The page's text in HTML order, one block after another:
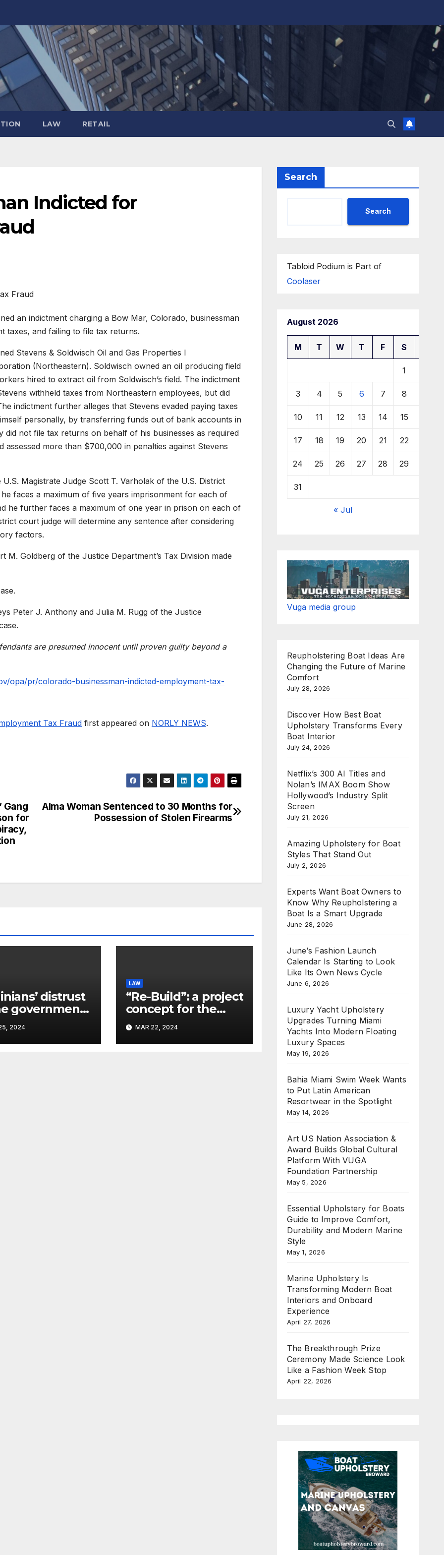
LAW RETAIL
Indicted for
an indictment charging a Bow Mar, Colorado, businessman
taxes, and failing to file tax returns.
Stevens & Soldwisch Oil and Gas Properties I
(Northeastern). Soldwisch owned an oil producing field
hired to extract oil from Soldwisch’s field. The indictment
withheld taxes from Northeastern employees, but did
indictment further alleges that Stevens evaded paying taxes
personally, by transferring funds out of bank accounts in
did not file tax returns on behalf of his businesses as required
more than $700,000 in penalties against Stevens
Magistrate Judge Scott T. Varholak of the U.S. District
faces a maximum of five years imprisonment for each of
he further faces a maximum of one year in prison on each of
court judge will determine any sentence after considering
factors.
Goldberg of the Justice Department’s Tax Division made
Peter J. Anthony and Julia M. Rugg of the Justice
are presumed innocent until proven guilty beyond a
opa/pr/colorado-businessman-indicted-employment-tax-
Tax Fraud first appeared on NORLY NEWS.
Alma Woman Sentenced to 30 Months for
Possession of Stolen Firearms
Gang
for
distrust
government
a
problem,
Kostyuk
2024
LAW
“Re-Build”: a project
concept for the
restoration of
buildings by a new
participant of the
MAR 22, 2024
Search
Search
Tabloid Podium is Part of
Coolaser
August 2026
M T W T F S
1
3 4 5 6 7 8
10 11 12 13 14 15
17 18 19 20 21 22
24 25 26 27 28 29
31
« Jul
Vuga media group
Reupholstering Boat Ideas Are
Changing the Future of Marine
Comfort
July 28, 2026
Discover How Best Boat
Upholstery Transforms Every
Boat Interior
July 24, 2026
Netflix’s 300 AI Titles and
Nolan’s IMAX Boom Show
Hollywood’s Industry Split
Screen
July 21, 2026
Amazing Upholstery for Boat
Styles That Stand Out
July 2, 2026
Experts Want Boat Owners to
Know Why Reupholstering a
Boat Is a Smart Upgrade
June 28, 2026
June’s Fashion Launch
Calendar Is Starting to Look
Like Its Own News Cycle
June 6, 2026
Luxury Yacht Upholstery
Upgrades Turning Miami
Yachts Into Modern Floating
Luxury Spaces
May 19, 2026
Bahia Miami Swim Week Wants
to Put Latin American
Resortwear in the Spotlight
May 14, 2026
Art US Nation Association &
Award Builds Global Cultural
Platform With VUGA
Foundation Partnership
May 5, 2026
Essential Upholstery for Boats
Guide to Improve Comfort,
Durability and Modern Marine
Style
May 1, 2026
Marine Upholstery Is
Transforming Modern Boat
Interiors and Onboard
Experience
April 27, 2026
The Breakthrough Prize
Ceremony Made Science Look
Like a Fashion Week Stop
April 22, 2026